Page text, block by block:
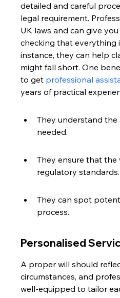
detailed and careful
legal requirement.
UK laws and can give
checking that everything
instance, they can help
might fall short. One
to get professional
years of practical
They understand the
needed.
They ensure that the
regulatory standards.
They can spot
process.
Personalised
A proper will should
circumstances, and
well-equipped to tailor